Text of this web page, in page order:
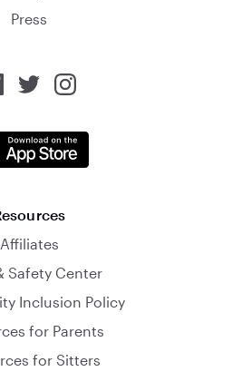
Press
Affiliates
Safety Center
Inclusion Policy
for Parents
for Sitters